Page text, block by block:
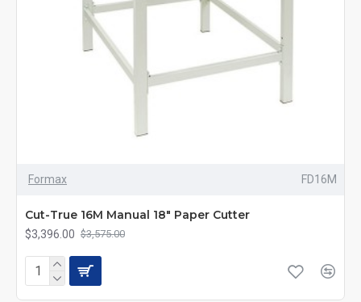
Formax FD16M
Cut-True 16M Manual 18" Paper Cutter
$3,396.00 $3,575.00